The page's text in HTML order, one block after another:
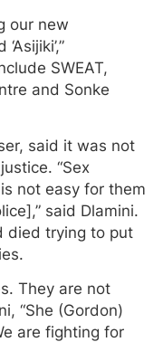
our new
SWEAT,
and Sonke
said it was not
“Sex
not easy for them
said Dlamini.
died trying to put
They are not
“She (Gordon)
are fighting for